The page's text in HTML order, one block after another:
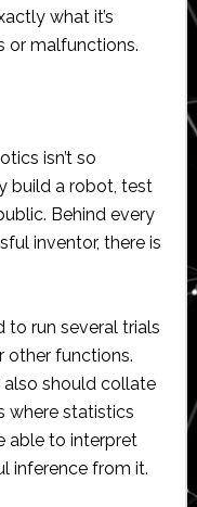
what it’s
or malfunctions.
isn’t so
build a robot, test
Behind every
inventor, there is
to run several trials
other functions.
also should collate
where statistics
able to interpret
inference from it.